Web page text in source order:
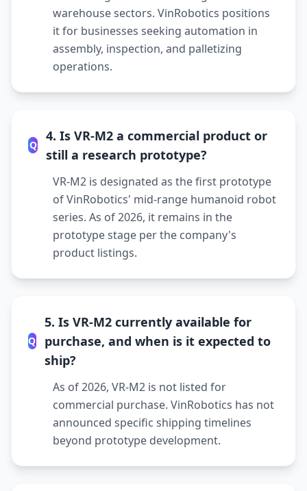
warehouse sectors. VinRobotics positions
it for businesses seeking automation in
assembly, inspection, and palletizing
operations.
Q
4. Is VR-M2 a commercial product or
still a research prototype?
VR-M2 is designated as the first prototype
of VinRobotics' mid-range humanoid robot
series. As of 2026, it remains in the
prototype stage per the company's
product listings.
Q
5. Is VR-M2 currently available for
purchase, and when is it expected to
ship?
As of 2026, VR-M2 is not listed for
commercial purchase. VinRobotics has not
announced specific shipping timelines
beyond prototype development.